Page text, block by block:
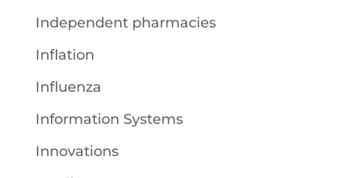
Independent pharmacies
Inflation
Influenza
Information Systems
Innovations